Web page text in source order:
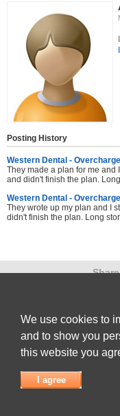
Posting History
Western Dental -
They made a plan for me and
and didn't finish the plan.
Western Dental -
They wrote up my plan and I
didn't finish the plan. Long
Submit Complaint|View full list of
We use cookies to
and to show you
this website you
I agree